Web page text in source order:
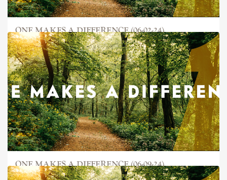
ONE MAKES A DIFFERENCE (06-02-24)
ONE MAKES A DIFFERENCE (06-09-24)